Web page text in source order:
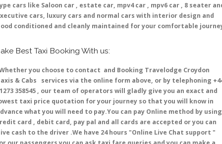
cars like Saloon car , estate car, mpv4 car , mpv6 car , 8 seater
cars, luxury cars and normal cars with interior design and
conditioned and cleanly maintained for your comfortable
Best Taxi Booking With us:
you choose to contact and Booking Travelodge Croydon
& Cabs services via the online form above, or by telephoning
358545 , our team of operators will gladly give you an exact and
taxi price quotation for your journey so that you will know in
what you will need to pay.You can pay Online method by using
card , debit card, pay pal and all cards are accepted or you can
cash to the driver .We have 24 hours "Online Live Chat support "